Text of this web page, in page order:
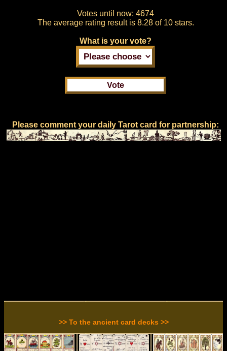
Votes until now: 4674
The average rating result is 8.28 of 10 stars.
What is your vote?
Please comment your daily Tarot card for partnership:
>> To the ancient card decks >>